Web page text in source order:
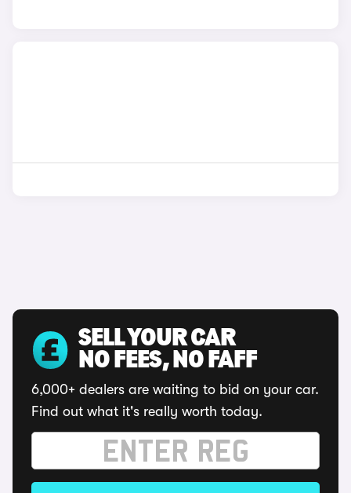
SELL YOUR CAR
NO FEES, NO FAFF
6,000+ dealers are waiting to bid on your car.
Find out what it's really worth today.